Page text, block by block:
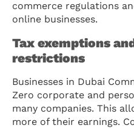
commerce regulations
online businesses.
Tax exemptions
restrictions
Businesses in Dubai
Zero corporate and
many companies. This
more of their earnings.